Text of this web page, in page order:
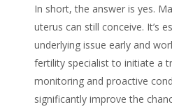
In short, the answer is yes.
uterus can still conceive. It’s
underlying issue early and
fertility specialist to initiate a
monitoring and proactive
significantly improve the